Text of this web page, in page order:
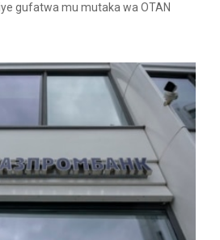
gufatwa mu mutaka wa OTAN